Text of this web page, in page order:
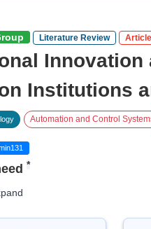
Literature Review
Institutions
Automation and Control
*